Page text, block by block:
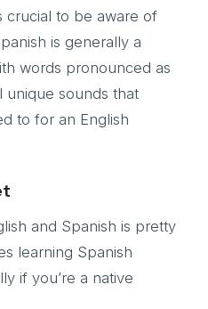
crucial to be aware of
is generally a
words pronounced as
unique sounds that
to for an English
and Spanish is pretty
learning Spanish
if you’re a native